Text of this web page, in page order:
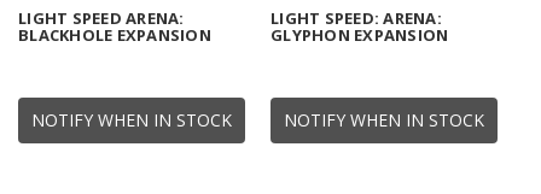
NOTIFY WHEN IN STOCK
LIGHT SPEED ARENA:
BLACKHOLE EXPANSION
NOTIFY WHEN IN STOCK
LIGHT SPEED: ARENA:
GLYPHON EXPANSION